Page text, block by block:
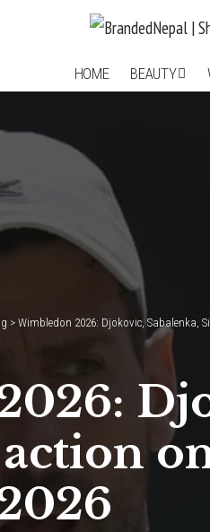
HOME BEAUTY
> Wimbledon 2026: Djokovic, Sabalenka,